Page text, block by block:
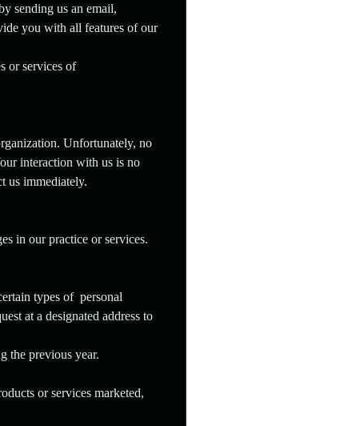
sending us an email,
you with all features of our
or services of
Unfortunately, no
interaction with us is no
us immediately.
in our practice or services.
types of personal
at a designated address to
the previous year.
or services marketed,